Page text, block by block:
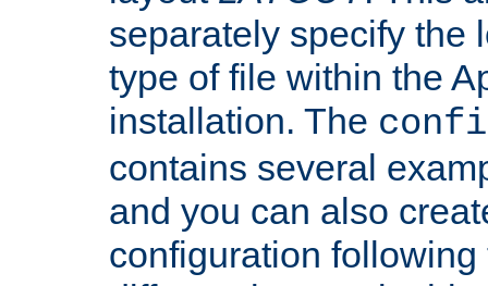
separately specify the
type of file within the
installation. The
contains several
and you can also
configuration